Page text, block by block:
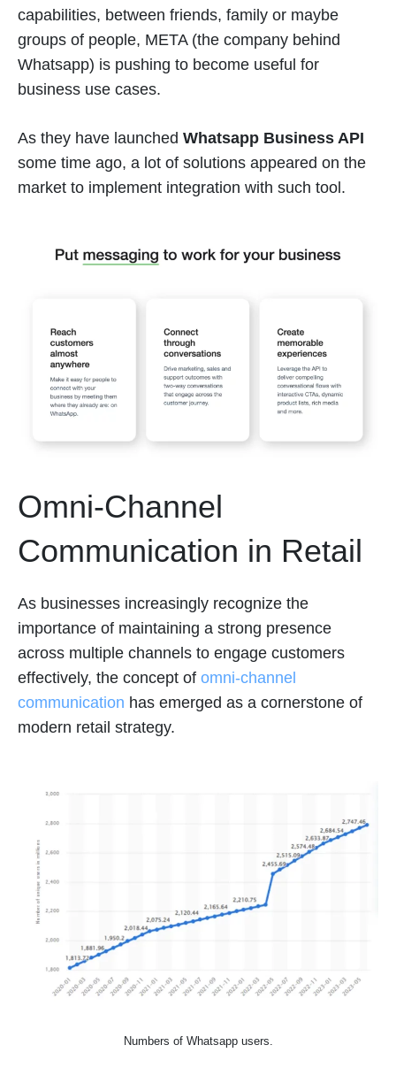
capabilities, between friends, family or maybe
groups of people, META (the company behind
Whatsapp) is pushing to become useful for
business use cases.
As they have launched Whatsapp Business API
some time ago, a lot of solutions appeared on the
market to implement integration with such tool.
Omni-Channel
Communication in Retail
As businesses increasingly recognize the
importance of maintaining a strong presence
across multiple channels to engage customers
effectively, the concept of omni-channel
communication has emerged as a cornerstone of
modern retail strategy.
Numbers of Whatsapp users.